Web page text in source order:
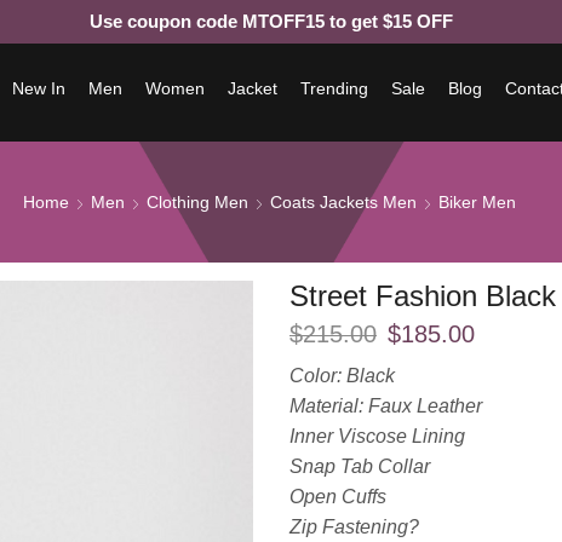
Use coupon code MTOFF15 to get $15 OFF
New In Men Women Jacket Trending Sale Blog
Home Men Clothing Men Coats Jackets Men Biker Men
Street Fashion
$215.00 $185.00
Color: Black
Material: Faux Leather
Inner Viscose Lining
Snap Tab Collar
Open Cuffs
Zip Fastening?